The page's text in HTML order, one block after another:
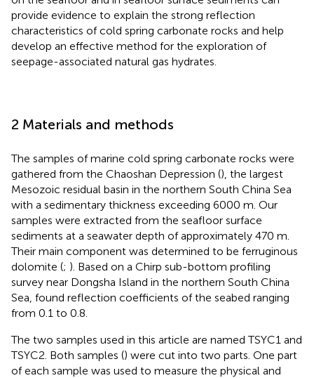
provide evidence to explain the strong reflection
characteristics of cold spring carbonate rocks and help
develop an effective method for the exploration of
seepage-associated natural gas hydrates.
2 Materials and methods
The samples of marine cold spring carbonate rocks were
gathered from the Chaoshan Depression (), the largest
Mesozoic residual basin in the northern South China Sea
with a sedimentary thickness exceeding 6000 m. Our
samples were extracted from the seafloor surface
sediments at a seawater depth of approximately 470 m.
Their main component was determined to be ferruginous
dolomite (; ). Based on a Chirp sub-bottom profiling
survey near Dongsha Island in the northern South China
Sea, found reflection coefficients of the seabed ranging
from 0.1 to 0.8.
The two samples used in this article are named TSYC1 and
TSYC2. Both samples () were cut into two parts. One part
of each sample was used to measure the physical and